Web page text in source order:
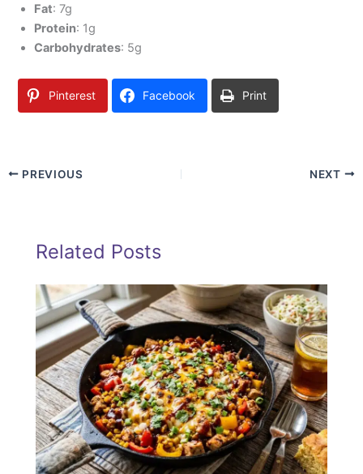
Fat: 7g
Protein: 1g
Carbohydrates: 5g
Pinterest Facebook Print
PREVIOUS NEXT
Related Posts